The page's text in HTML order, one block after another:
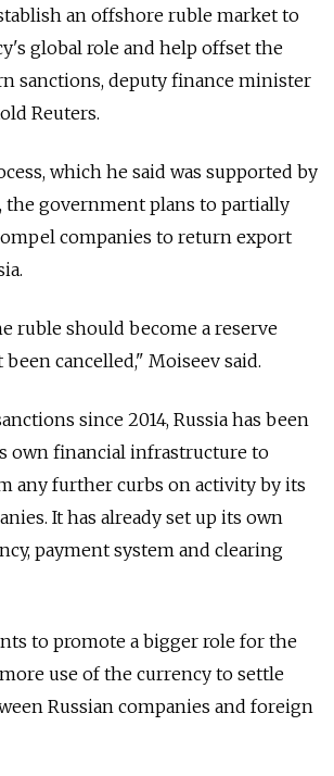
an offshore ruble market to
global role and help offset the
sanctions, deputy finance minister
Reuters.
which he said was supported by
the government plans to partially
companies to return export
.
ruble should become a reserve
cancelled," Moiseev said.
since 2014, Russia has been
own financial infrastructure to
any further curbs on activity by its
It has already set up its own
payment system and clearing
to promote a bigger role for the
use of the currency to settle
Russian companies and foreign